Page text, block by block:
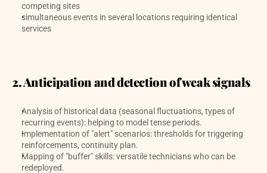
competing sites
simultaneous events in several locations requiring identical
services
2. Anticipation and detection of weak signals
Analysis of historical data (seasonal fluctuations, types of
recurring events): helping to model tense periods.
Implementation of "alert" scenarios: thresholds for triggering
reinforcements, continuity plan.
Mapping of "buffer" skills: versatile technicians who can be
redeployed.